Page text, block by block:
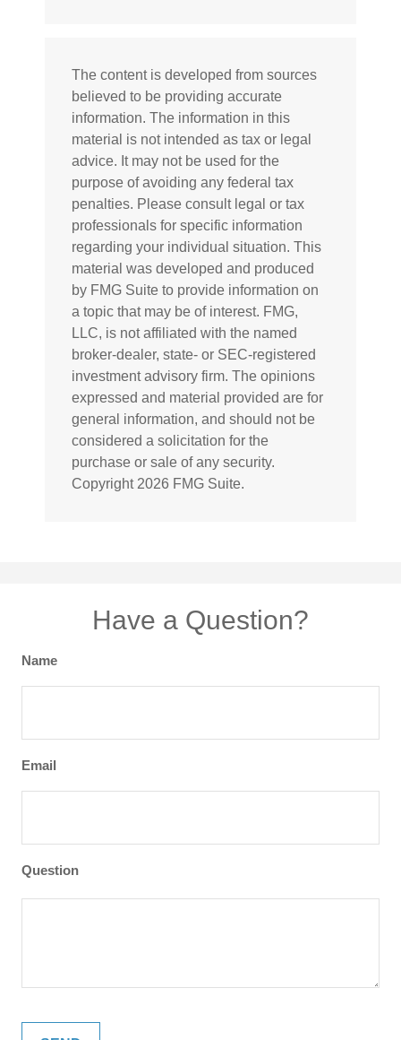
The content is developed from sources
believed to be providing accurate
information. The information in this
material is not intended as tax or legal
advice. It may not be used for the
purpose of avoiding any federal tax
penalties. Please consult legal or tax
professionals for specific information
regarding your individual situation. This
material was developed and produced
by FMG Suite to provide information on
a topic that may be of interest. FMG,
LLC, is not affiliated with the named
broker-dealer, state- or SEC-registered
investment advisory firm. The opinions
expressed and material provided are for
general information, and should not be
considered a solicitation for the
purchase or sale of any security.
Copyright 2026 FMG Suite.
Have a Question?
Name
Email
Question